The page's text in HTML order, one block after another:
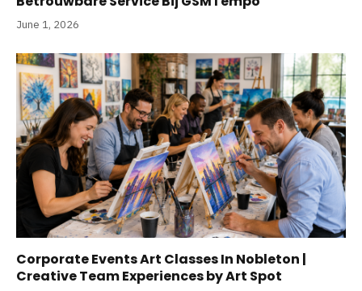
June 1, 2026
Corporate Events Art Classes In Nobleton |
Creative Team Experiences by Art Spot